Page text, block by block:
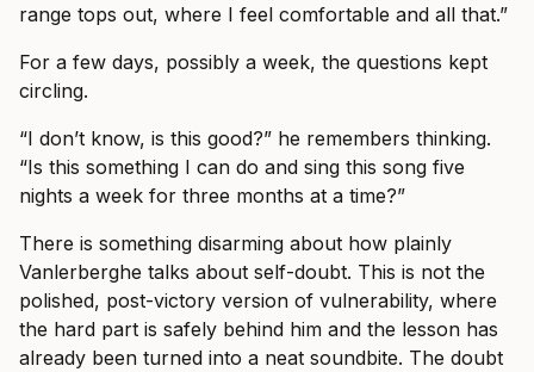
range tops out, where I feel comfortable and all that.”
For a few days, possibly a week, the questions kept
circling.
“I don’t know, is this good?” he remembers thinking.
“Is this something I can do and sing this song five
nights a week for three months at a time?”
There is something disarming about how plainly
Vanlerberghe talks about self-doubt. This is not the
polished, post-victory version of vulnerability, where
the hard part is safely behind him and the lesson has
already been turned into a neat soundbite. The doubt